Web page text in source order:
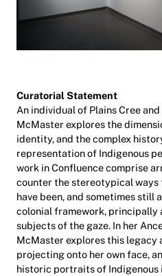
Curatorial Statement
An individual of Plains Cree
McMaster explores the
identity, and the complex
representation of Indigenous
work in Confluence comprise
counter the stereotypical ways
have been, and sometimes still
colonial framework, principally
subjects of the gaze. In her
McMaster explores this legacy
projecting onto her own face,
historic portraits of Indigenous